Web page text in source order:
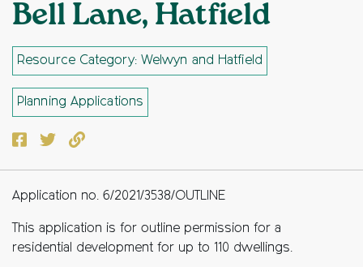
Bell Lane, Hatfield
Resource Category: Welwyn and Hatfield
Planning Applications
Facebook
TwitterCopy to clipboard
Application no. 6/2021/3538/OUTLINE
This application is for outline permission for a
residential development for up to 110 dwellings.